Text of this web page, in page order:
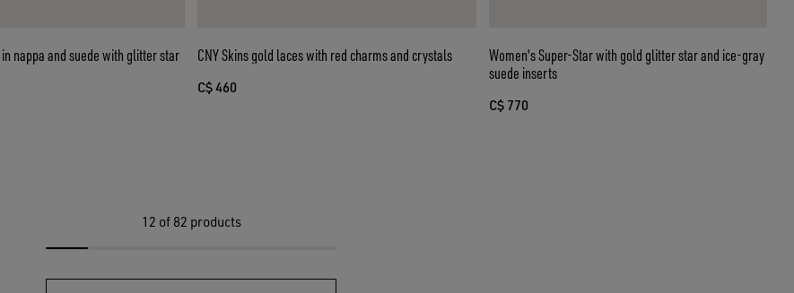
CNY Skins gold laces with red charms and crystals
C$ 460
Women's Super-Star with gold glitter star and ice-gray
suede inserts
C$ 770
12 of 82 products